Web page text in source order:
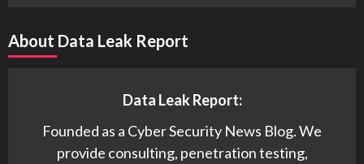
About Data Leak Report
Data Leak Report:
Founded as a Cyber Security News Blog. We
provide consulting, penetration testing,